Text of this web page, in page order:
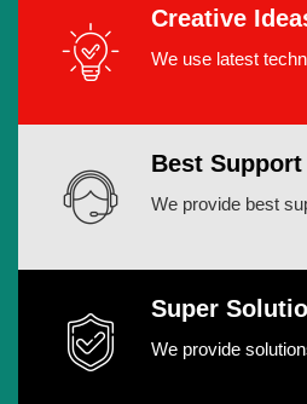
Creative
We use latest
Best Support
We provide best
Super
We provide